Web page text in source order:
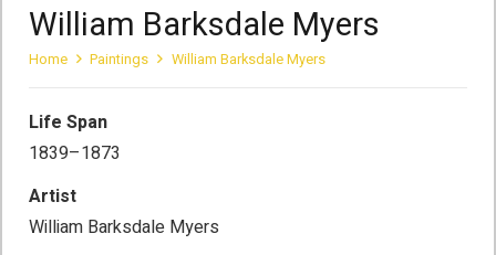
William Barksdale Myers
Home Paintings William Barksdale Myers
Life Span
1839–1873
Artist
William Barksdale Myers